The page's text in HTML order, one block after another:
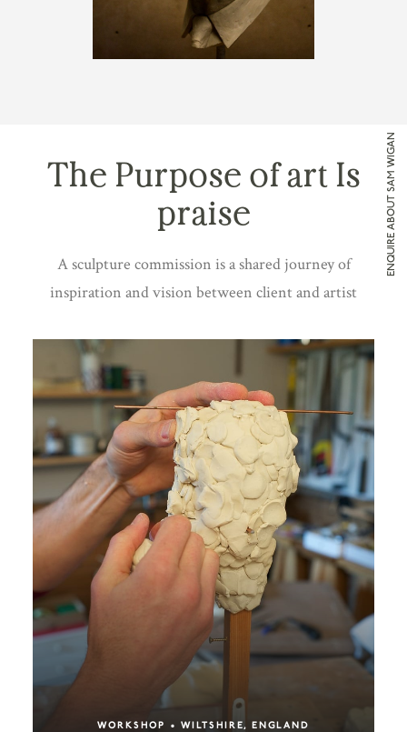
The Purpose of art Is
praise
A sculpture commission is a shared journey of
inspiration and vision between client and artist
WORKSHOP • WILTSHIRE, ENGLAND
ENQUIRE ABOUT SAM WIGAN